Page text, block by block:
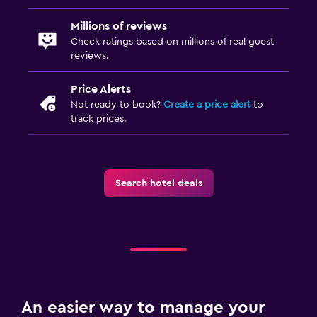
Terrace/Patio
Balcony
Millions of reviews
Check ratings based on millions of real guest
reviews.
Price Alerts
Not ready to book? Create a price alertto
track prices.
Search hotel deals
An easier way to manage your